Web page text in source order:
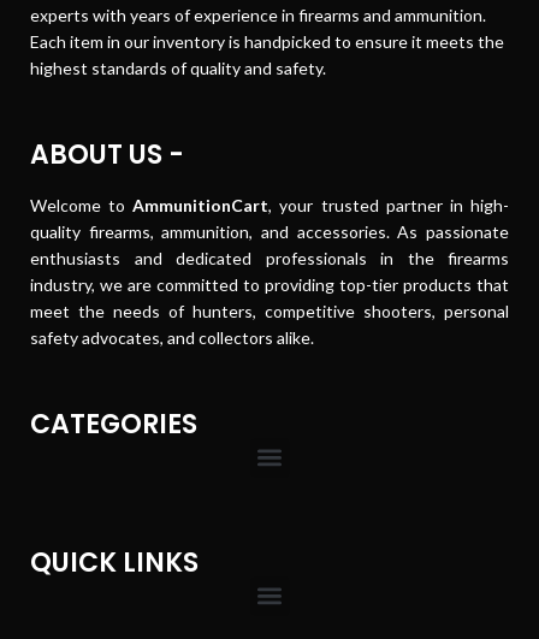
experts with years of experience in firearms and ammunition.
Each item in our inventory is handpicked to ensure it meets the
highest standards of quality and safety.
ABOUT US -
Welcome toAmmunitionCart, your trusted partner in high-
quality firearms, ammunition, and accessories. As passionate
enthusiasts and dedicated professionals in the firearms
industry, we are committed to providing top-tier products that
meet the needs of hunters, competitive shooters, personal
safety advocates, and collectors alike.
CATEGORIES
QUICK LINKS